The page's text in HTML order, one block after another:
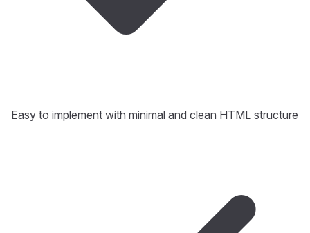
Easy to implement with minimal and clean HTML structure